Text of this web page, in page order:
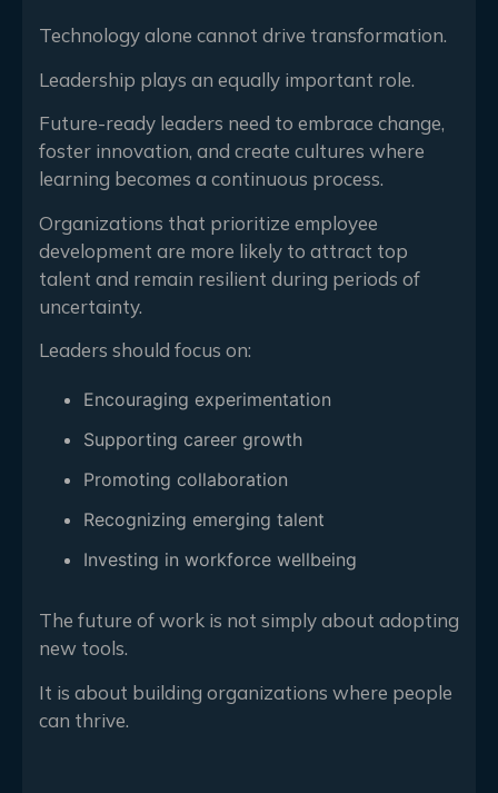
Technology alone cannot drive transformation.
Leadership plays an equally important role.
Future-ready leaders need to embrace change,
foster innovation, and create cultures where
learning becomes a continuous process.
Organizations that prioritize employee
development are more likely to attract top
talent and remain resilient during periods of
uncertainty.
Leaders should focus on:
Encouraging experimentation
Supporting career growth
Promoting collaboration
Recognizing emerging talent
Investing in workforce wellbeing
The future of work is not simply about adopting
new tools.
It is about building organizations where people
can thrive.